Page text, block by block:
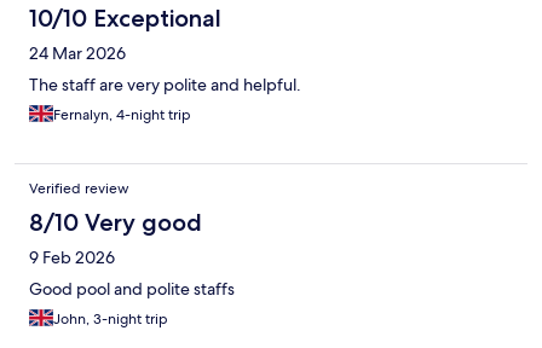
10/10 Exceptional
24 Mar 2026
The staff are very polite and helpful.
Fernalyn, 4-night trip
Verified review
8/10 Very good
9 Feb 2026
Good pool and polite staffs
John, 3-night trip